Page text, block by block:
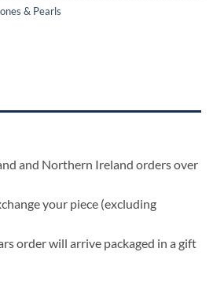
& Pearls
and Northern Ireland orders over
your piece (excluding
order will arrive packaged in a gift